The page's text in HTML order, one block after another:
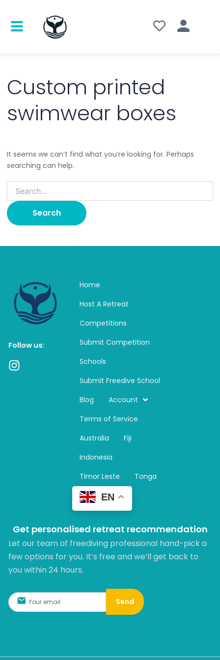
Custom printed
swimwear boxes
It seems we can’t find what you’re looking for. Perhaps
searching can help.
Follow us:
I
Home
Host A Retreat
Competitions
Submit Competition
Schools
Submit Freedive School
Blog
Account
Terms of Service
Australia
Fiji
Indonesia
Timor Leste
Tonga
EN
Get personalised retreat recommendation
Let our team of freediving professional hand-pick a
few options for you. It’s free and we’ll get back to
you within 24 hours.​
Send